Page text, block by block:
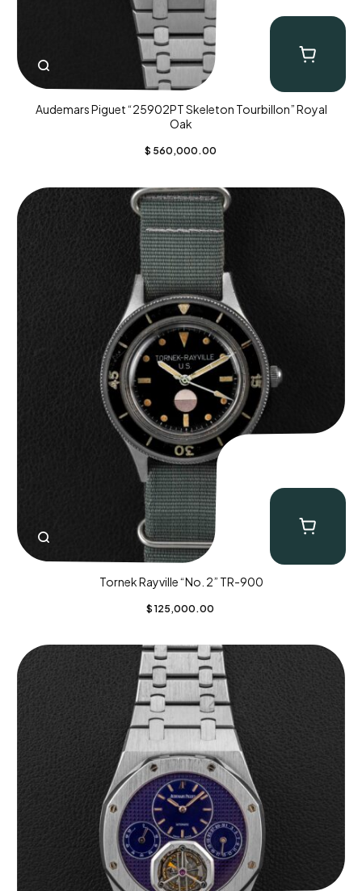
Audemars Piguet “25902PT Skeleton Tourbillon” Royal
Oak
$ 560,000.00
Tornek Rayville “No. 2” TR-900
$ 125,000.00